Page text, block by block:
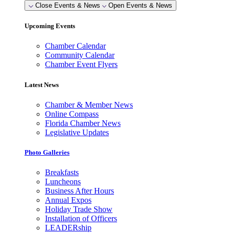
Close Events & News Open Events & News
Upcoming Events
Chamber Calendar
Community Calendar
Chamber Event Flyers
Latest News
Chamber & Member News
Online Compass
Florida Chamber News
Legislative Updates
Photo Galleries
Breakfasts
Luncheons
Business After Hours
Annual Expos
Holiday Trade Show
Installation of Officers
LEADERship